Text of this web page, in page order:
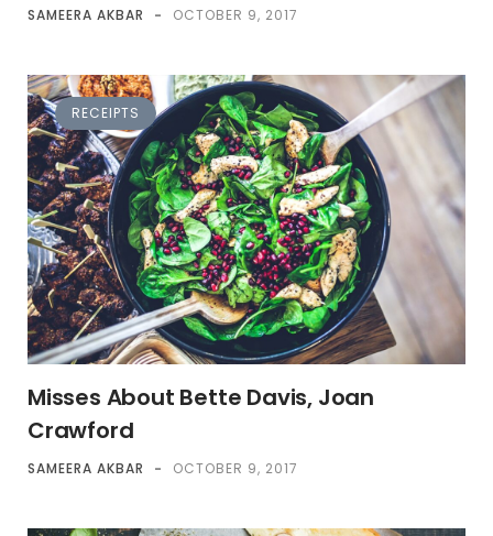
SAMEERA AKBAR - OCTOBER 9, 2017
RECEIPTS
Misses About Bette Davis, Joan
Crawford
SAMEERA AKBAR - OCTOBER 9, 2017